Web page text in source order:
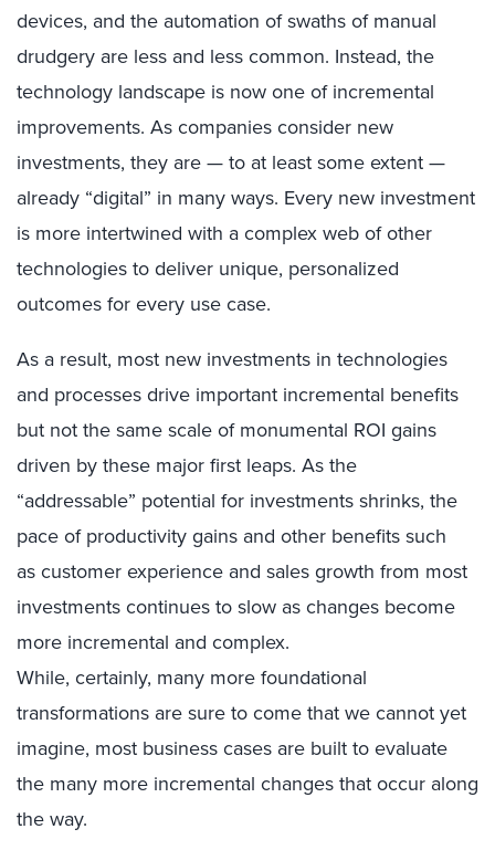
devices, and the automation of swaths of manual
drudgery are less and less common. Instead, the
technology landscape is now one of incremental
improvements. As companies consider new
investments, they are — to at least some extent —
already “digital” in many ways. Every new investment
is more intertwined with a complex web of other
technologies to deliver unique, personalized
outcomes for every use case.
As a result, most new investments in technologies
and processes drive important incremental benefits
but not the same scale of monumental ROI gains
driven by these major first leaps. As the
“addressable” potential for investments shrinks, the
pace of productivity gains and other benefits such
as customer experience and sales growth from most
investments continues to slow as changes become
more incremental and complex.
While, certainly, many more foundational
transformations are sure to come that we cannot yet
imagine, most business cases are built to evaluate
the many more incremental changes that occur along
the way.